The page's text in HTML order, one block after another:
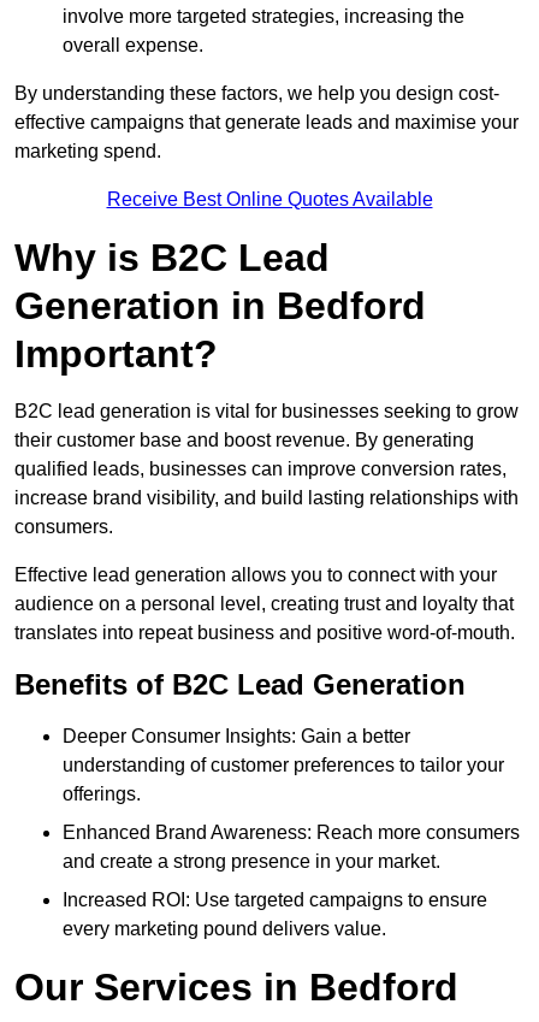
involve more targeted strategies, increasing the
overall expense.
By understanding these factors, we help you design cost-
effective campaigns that generate leads and maximise your
marketing spend.
Receive Best Online Quotes Available
Why is B2C Lead
Generation in Bedford
Important?
B2C lead generation is vital for businesses seeking to grow
their customer base and boost revenue. By generating
qualified leads, businesses can improve conversion rates,
increase brand visibility, and build lasting relationships with
consumers.
Effective lead generation allows you to connect with your
audience on a personal level, creating trust and loyalty that
translates into repeat business and positive word-of-mouth.
Benefits of B2C Lead Generation
Deeper Consumer Insights: Gain a better
understanding of customer preferences to tailor your
offerings.
Enhanced Brand Awareness: Reach more consumers
and create a strong presence in your market.
Increased ROI: Use targeted campaigns to ensure
every marketing pound delivers value.
Our Services in Bedford